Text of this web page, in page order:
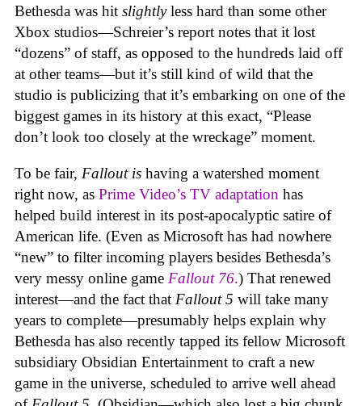
Bethesda was hit slightlyless hard than some other
Xbox studios—Schreier’s report notes that it lost
“dozens” of staff, as opposed to the hundreds laid off
at other teams—but it’s still kind of wild that the
studio is publicizing that it’s embarking on one of the
biggest games in its history at this exact, “Please
don’t look too closely at the wreckage” moment.
To be fair, Fallout is having a watershed moment
right now, as Prime Video’s TV adaptation has
helped build interest in its post-apocalyptic satire of
American life. (Even as Microsoft has had nowhere
“new” to filter incoming players besides Bethesda’s
very messy online game Fallout 76.) That renewed
interest—and the fact that Fallout 5 will take many
years to complete—presumably helps explain why
Bethesda has also recently tapped its fellow Microsoft
subsidiary Obsidian Entertainment to craft a new
game in the universe, scheduled to arrive well ahead